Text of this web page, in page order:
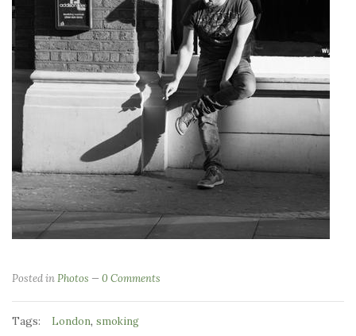
Posted inPhotos 0 Comments
Tags: London, smoking